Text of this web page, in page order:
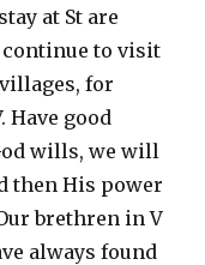
at St are
to visit
for
Have good
wills, we will
then His power
brethren in V
always found